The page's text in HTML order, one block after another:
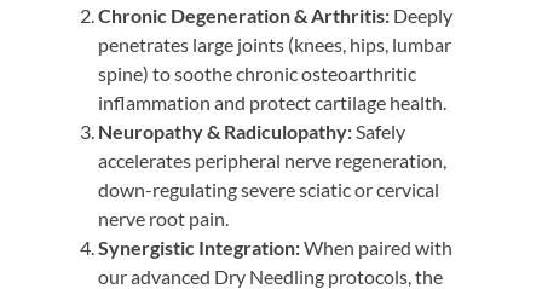
Chronic Degeneration & Arthritis:Deeply
penetrates large joints (knees, hips, lumbar
spine) to soothe chronic osteoarthritic
inflammation and protect cartilage health.
Neuropathy & Radiculopathy:Safely
accelerates peripheral nerve regeneration,
down-regulating severe sciatic or cervical
nerve root pain.
Synergistic Integration:When paired with
our advanced Dry Needling protocols, the